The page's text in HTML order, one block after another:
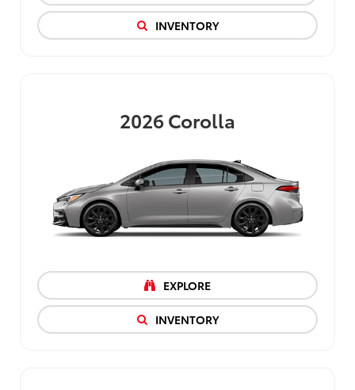
INVENTORY
2026Corolla
EXPLORE
INVENTORY